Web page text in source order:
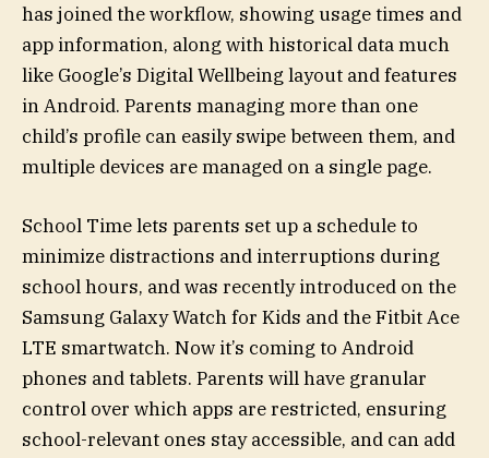
has joined the workflow, showing usage times and
app information, along with historical data much
like Google’s Digital Wellbeing layout and features
in Android. Parents managing more than one
child’s profile can easily swipe between them, and
multiple devices are managed on a single page.
School Time lets parents set up a schedule to
minimize distractions and interruptions during
school hours, and was recently introduced on the
Samsung Galaxy Watch for Kids and the Fitbit Ace
LTE smartwatch. Now it’s coming to Android
phones and tablets. Parents will have granular
control over which apps are restricted, ensuring
school-relevant ones stay accessible, and can add